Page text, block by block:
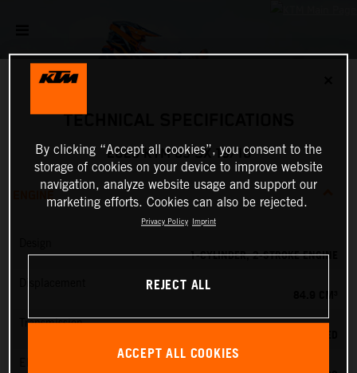
TECHNICAL SPECIFICATIONS
2026 KTM 85 SX 19/16
ENGINE
1-CYLINDER, 2-STROKE ENGINE
Transmission
By clicking “Accept all cookies”, you consent to the
storage of cookies on your device to improve website
navigation, analyze website usage and support our
marketing efforts. Cookies can also be rejected.
Privacy Policy Imprint
REJECT ALL
ACCEPT ALL COOKIES